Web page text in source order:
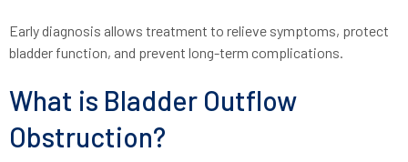
Early diagnosis allows treatment to relieve symptoms, protect
bladder function, and prevent long-term complications.
What is Bladder Outflow
Obstruction?